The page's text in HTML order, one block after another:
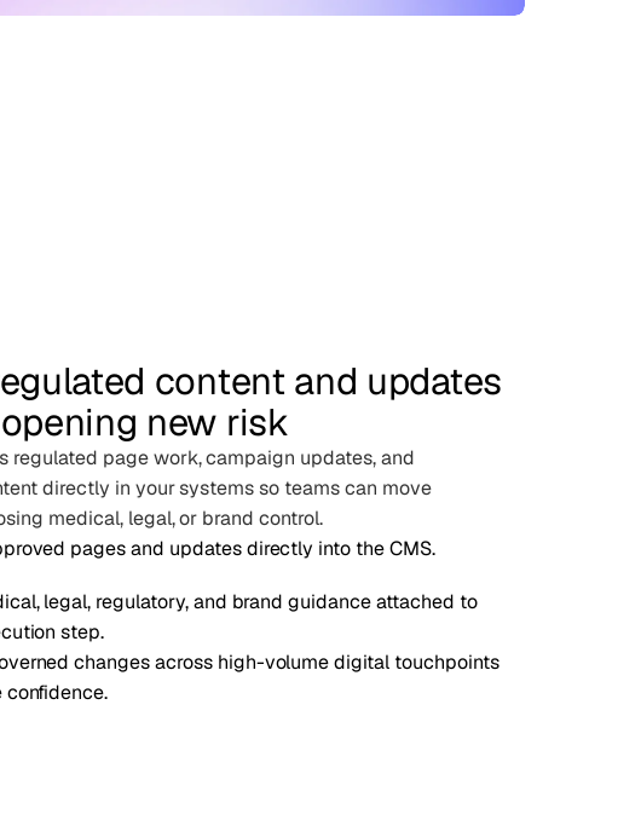
content and updates
new risk
regulated page work, campaign updates, and
directly in your systems so teams can move
medical, legal, or brand control.
pages and updates directly into the CMS.
legal, regulatory, and brand guidance attached to
step.
changes across high-volume digital touchpoints
confidence.